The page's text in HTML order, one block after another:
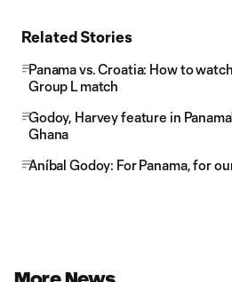
Related Stories
Panama vs. Croatia: How to
Group L match
Godoy, Harvey feature in
Ghana
Aníbal Godoy: For Panama, for